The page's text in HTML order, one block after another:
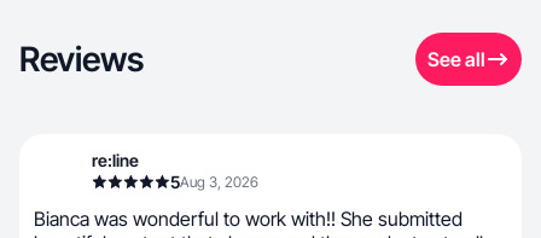
Reviews See all
re:line
5Aug 3, 2026
Bianca was wonderful to work with!! She submitted